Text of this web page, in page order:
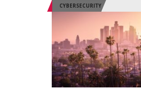
CYBERSECURITY